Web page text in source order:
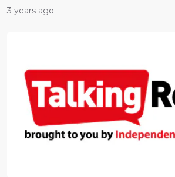
3 years ago